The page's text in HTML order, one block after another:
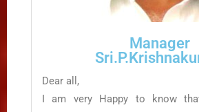
Manager
Dear all,
I am very Happy to know